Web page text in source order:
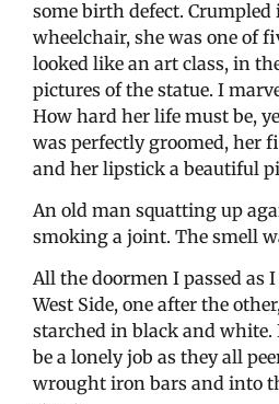
some birth defect. Crumpled
wheelchair, she was one of
looked like an art class, in
pictures of the statue. I
How hard her life must be,
was perfectly groomed, her
and her lipstick a beautiful
An old man squatting up
smoking a joint. The smell
All the doormen I passed as
West Side, one after the
starched in black and
be a lonely job as they all
wrought iron bars and into